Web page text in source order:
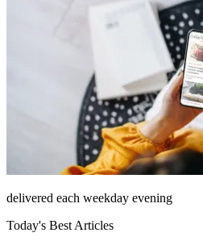
delivered each weekday evening
Today's Best Articles